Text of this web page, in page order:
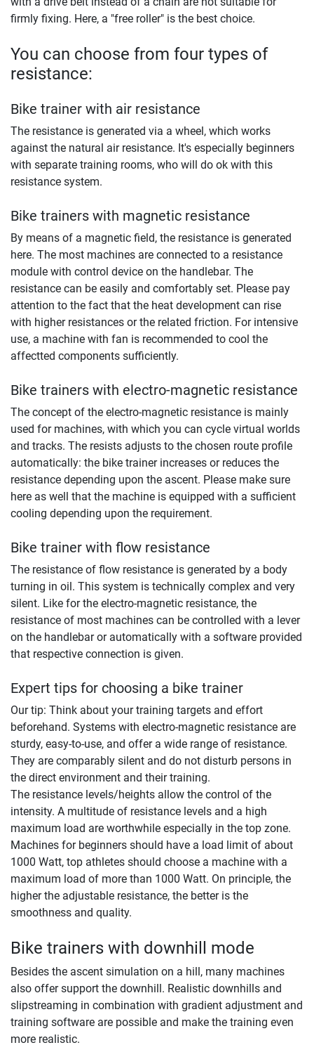
firmly fixing. Here, a "free roller" is the best choice.
You can choose from four types of
resistance:
Bike trainer with air resistance
The resistance is generated via a wheel, which works
against the natural air resistance. It's especially beginners
with separate training rooms, who will do ok with this
resistance system.
Bike trainers with magnetic resistance
By means of a magnetic field, the resistance is generated
here. The most machines are connected to a resistance
module with control device on the handlebar. The
resistance can be easily and comfortably set. Please pay
attention to the fact that the heat development can rise
with higher resistances or the related friction. For intensive
use, a machine with fan is recommended to cool the
affectted components sufficiently.
Bike trainers with electro-magnetic resistance
The concept of the electro-magnetic resistance is mainly
used for machines, with which you can cycle virtual worlds
and tracks. The resists adjusts to the chosen route profile
automatically: the bike trainer increases or reduces the
resistance depending upon the ascent. Please make sure
here as well that the machine is equipped with a sufficient
cooling depending upon the requirement.
Bike trainer with flow resistance
The resistance of flow resistance is generated by a body
turning in oil. This system is technically complex and very
silent. Like for the electro-magnetic resistance, the
resistance of most machines can be controlled with a lever
on the handlebar or automatically with a software provided
that respective connection is given.
Expert tips for choosing a bike trainer
Our tip: Think about your training targets and effort
beforehand. Systems with electro-magnetic resistance are
sturdy, easy-to-use, and offer a wide range of resistance.
They are comparably silent and do not disturb persons in
the direct environment and their training.
The resistance levels/heights allow the control of the
intensity. A multitude of resistance levels and a high
maximum load are worthwhile especially in the top zone.
Machines for beginners should have a load limit of about
1000 Watt, top athletes should choose a machine with a
maximum load of more than 1000 Watt. On principle, the
higher the adjustable resistance, the better is the
smoothness and quality.
Bike trainers with downhill mode
Besides the ascent simulation on a hill, many machines
also offer support the downhill. Realistic downhills and
slipstreaming in combination with gradient adjustment and
training software are possible and make the training even
more realistic.